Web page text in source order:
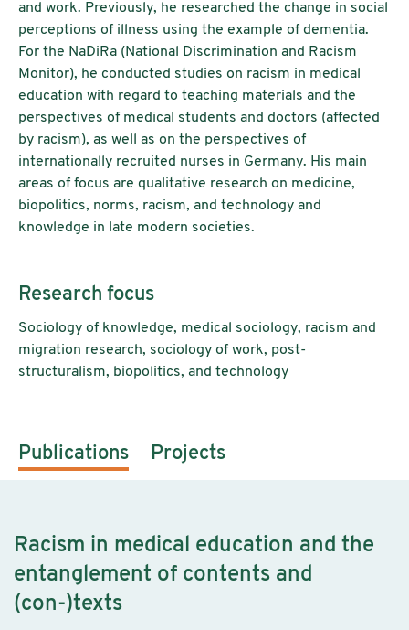
and work. Previously, he researched the change in social
perceptions of illness using the example of dementia.
For the NaDiRa (National Discrimination and Racism
Monitor), he conducted studies on racism in medical
education with regard to teaching materials and the
perspectives of medical students and doctors (affected
by racism), as well as on the perspectives of
internationally recruited nurses in Germany. His main
areas of focus are qualitative research on medicine,
biopolitics, norms, racism, and technology and
knowledge in late modern societies.
Research focus
Sociology of knowledge, medical sociology, racism and
migration research, sociology of work, post-
structuralism, biopolitics, and technology
Publications Projects
Racism in medical education and the
entanglement of contents and
(con-)texts